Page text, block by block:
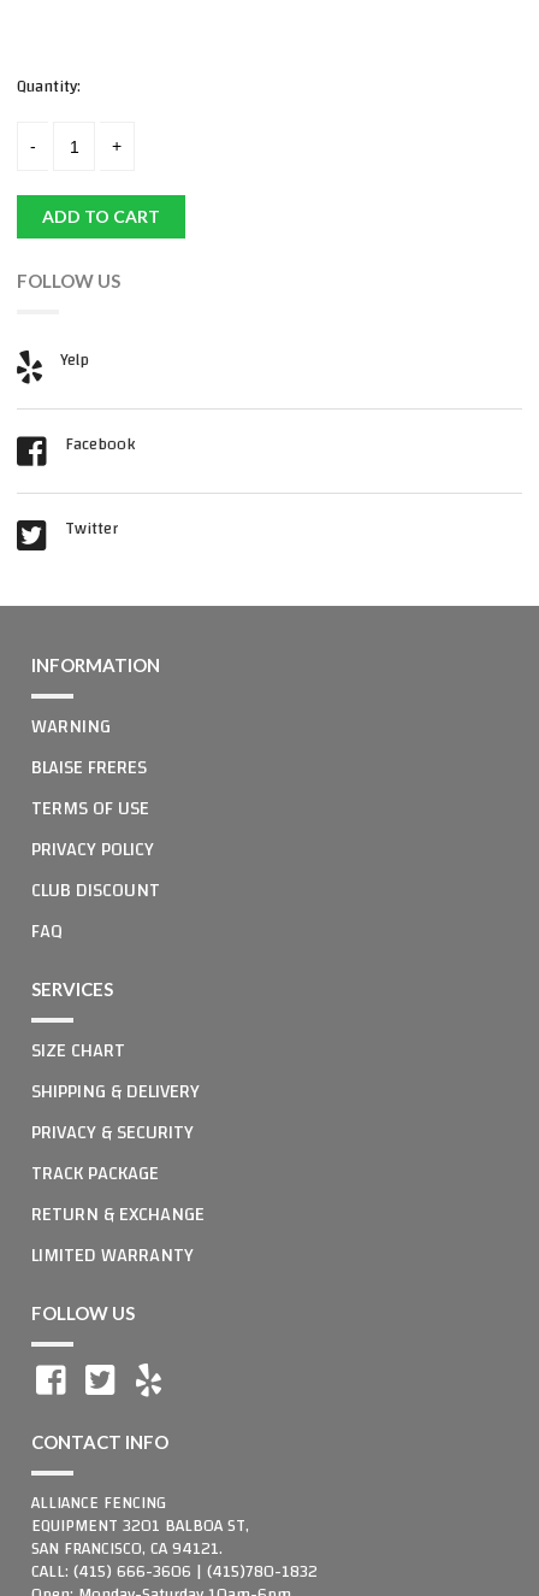
Quantity:
ADD TO CART
FOLLOW US
Yelp
Facebook
Twitter
INFORMATION
WARNING
BLAISE FRERES
TERMS OF USE
PRIVACY POLICY
CLUB DISCOUNT
FAQ
SERVICES
SIZE CHART
SHIPPING & DELIVERY
PRIVACY & SECURITY
TRACK PACKAGE
RETURN & EXCHANGE
LIMITED WARRANTY
FOLLOW US
CONTACT INFO
ALLIANCE FENCING
EQUIPMENT 3201 BALBOA ST,
SAN FRANCISCO, CA 94121.
CALL: (415) 666-3606 | (415)780-1832